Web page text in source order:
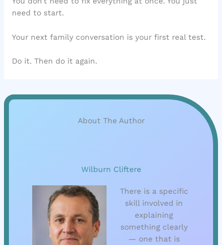
need to start.
Your next family conversation is your first real test.
Do it. Then do it again.
About The Author
Wilburn Cliftere
There is a specific
skill involved in
explaining
something clearly
— one that is